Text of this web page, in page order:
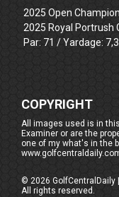
2025 Open
2025 Royal Portrush
Par: 71 / Yardage:
COPYRIGHT
All images used is in
Examiner or are the
one of my what's in the
©2026 GolfCentralDaily
All rights reserved.